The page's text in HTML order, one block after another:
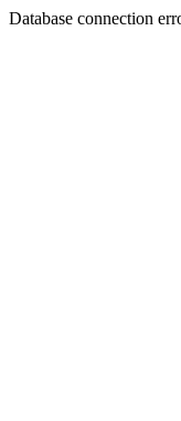
Database connection